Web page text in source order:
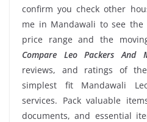
confirm you check other
me in Mandawali to see the
price range and the
Compare Leo Packers And
reviews, and ratings of
simplest fit Mandawali
services. Pack valuable
documents, and essential